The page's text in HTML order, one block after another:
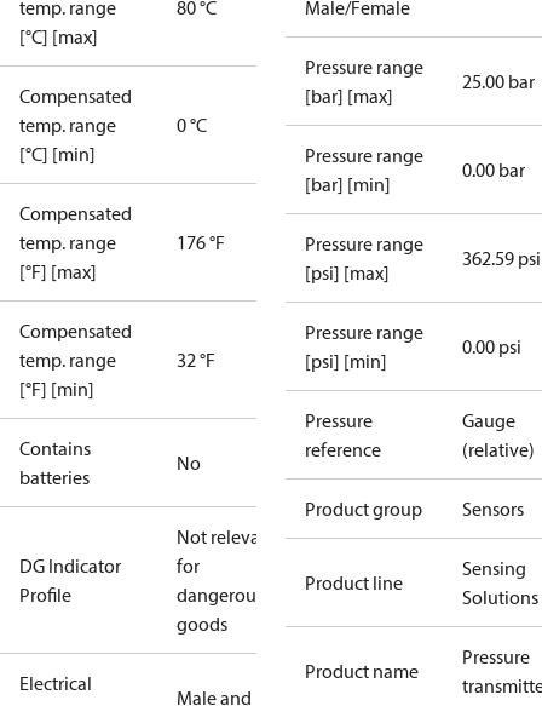
temp. range
[°C] [max]
80 °C
Compensated
temp. range
[°C] [min]
0 °C
Compensated
temp. range
[°F] [max]
176 °F
Compensated
temp. range
[°F] [min]
32 °F
Contains
batteries
No
DG Indicator
Profile
Not relevant
for
dangerous
goods
Electrical
Male and
Male/Female
Pressure range
[bar] [max]
25.00 bar
Pressure range
[bar] [min]
0.00 bar
Pressure range
[psi] [max]
362.59 psi
Pressure range
[psi] [min]
0.00 psi
Pressure
reference
Gauge
(relative)
Product group Sensors
Product line
Sensing
Solutions
Product name
Pressure